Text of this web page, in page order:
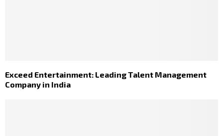
Exceed Entertainment: Leading Talent Management
Company in India